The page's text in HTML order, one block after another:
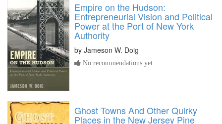
Empire on the Hudson:
Entrepreneurial Vision and Political
Power at the Port of New York
Authority
by Jameson W. Doig
No recommendations yet
Ghost Towns And Other Quirky
Places in the New Jersey Pine